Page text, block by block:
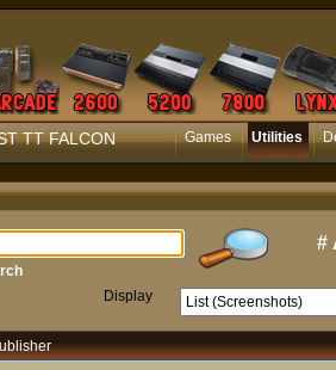
TT FALCON Games Utilities
#
Display